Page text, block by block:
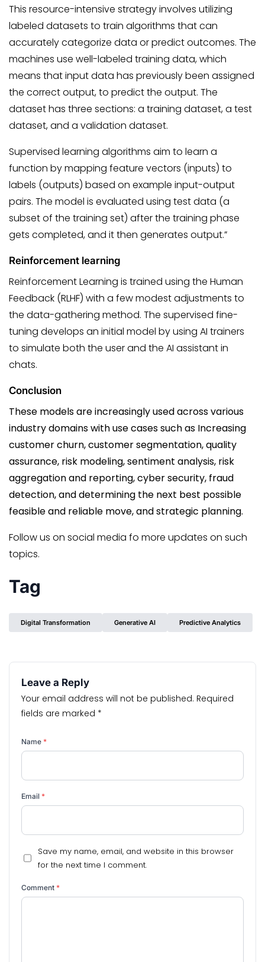
This resource-intensive strategy involves utilizing
labeled datasets to train algorithms that can
accurately categorize data or predict outcomes. The
machines use well-labeled training data, which
means that input data has previously been assigned
the correct output, to predict the output. The
dataset has three sections: a training dataset, a test
dataset, and a validation dataset.
Supervised learning algorithms aim to learn a
function by mapping feature vectors (inputs) to
labels (outputs) based on example input-output
pairs. The model is evaluated using test data (a
subset of the training set) after the training phase
gets completed, and it then generates output.”
Reinforcement learning
Reinforcement Learning is trained using the Human
Feedback (RLHF) with a few modest adjustments to
the data-gathering method. The supervised fine-
tuning develops an initial model by using AI trainers
to simulate both the user and the AI assistant in
chats.
Conclusion
These models are increasingly used across various
industry domains with use cases such as Increasing
customer churn, customer segmentation, quality
assurance, risk modeling, sentiment analysis, risk
aggregation and reporting, cyber security, fraud
detection, and determining the next best possible
feasible and reliable move, and strategic planning.
Follow us on social media fo more updates on such
topics.
Tag
Digital Transformation Generative AI Predictive Analytics
Leave a Reply
Your email address will not be published. Required
fields are marked *
Name *
Email *
Save my name, email, and website in this browser
for the next time I comment.
Comment *